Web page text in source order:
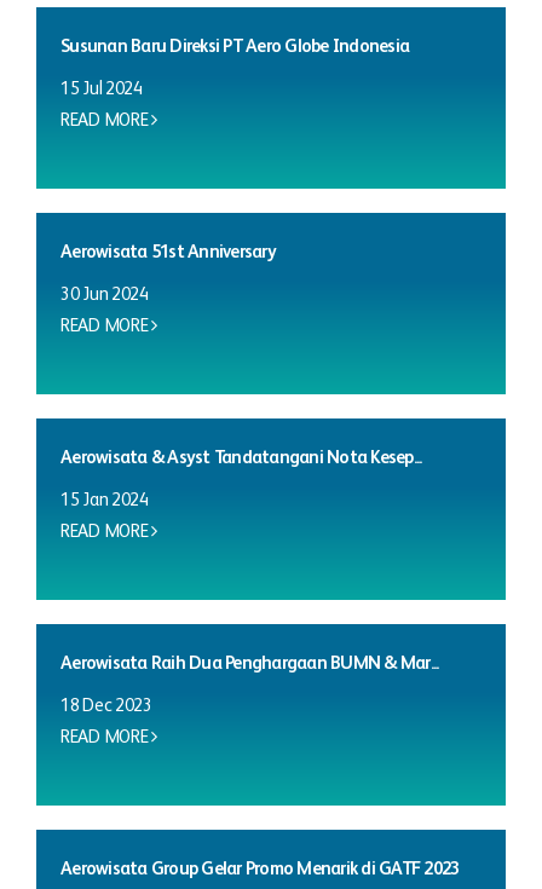
Susunan Baru Direksi PT Aero Globe Indonesia
15 Jul 2024
READ MORE
Aerowisata 51st Anniversary
30 Jun 2024
READ MORE
Aerowisata & Asyst Tandatangani Nota Kesep...
15 Jan 2024
READ MORE
Aerowisata Raih Dua Penghargaan BUMN & Mar...
18 Dec 2023
READ MORE
Aerowisata Group Gelar Promo Menarik di GATF 2023